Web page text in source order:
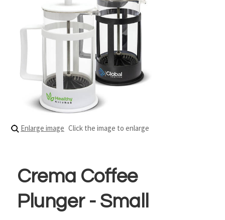
Enlarge image Click the image to enlarge
Crema Coffee
Plunger - Small